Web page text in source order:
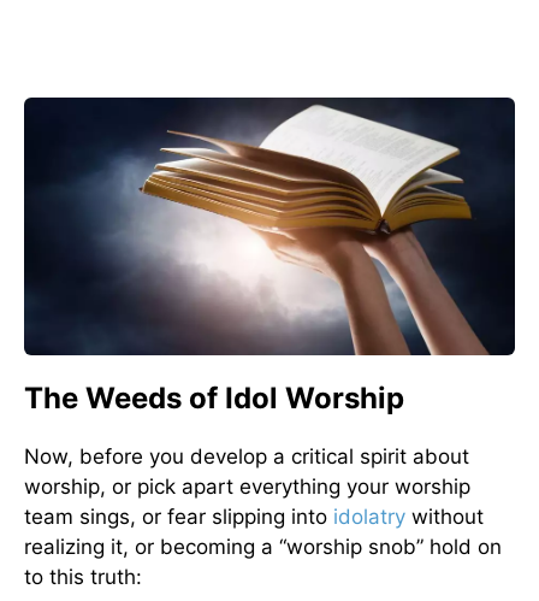
The Weeds of Idol Worship
Now, before you develop a critical spirit about
worship, or pick apart everything your worship
team sings, or fear slipping into idolatry without
realizing it, or becoming a “worship snob” hold on
to this truth: